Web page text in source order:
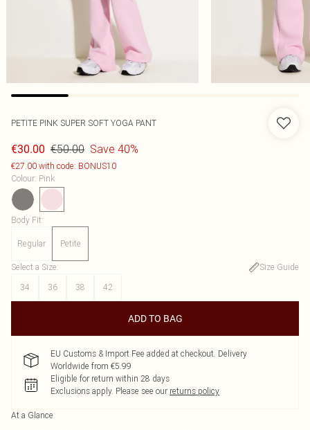
PETITE PINK SUPER SOFT YOGA PANT
€30.00 €50.00 Save 40%
€27.00 with code: BONUS10
Colour: Pink
Body Fit:
Regular Petite
Select a Size:
Size Guide
34
36 38 42
ADD TO BAG
EU Customs & Import Fee added at checkout. Delivery
Worldwide from €5.99
Eligible for return within 28 days
Exclusions apply. Please see our returns policy
At a Glance